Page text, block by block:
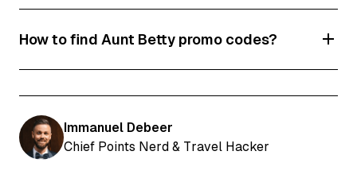
How to find Aunt Betty promo codes?
deals are frequently updated on our page.
Immanuel Debeer
Chief Points Nerd & Travel Hacker